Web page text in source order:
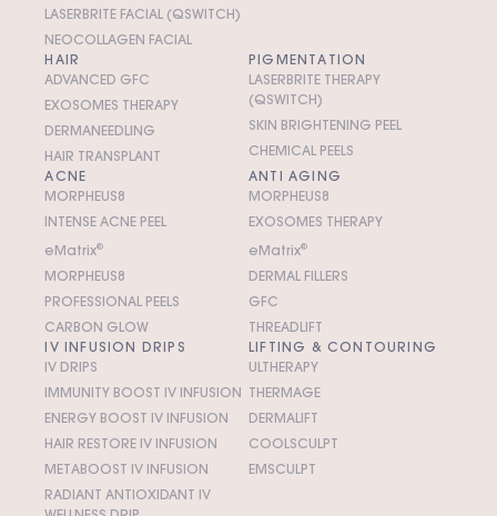
LASERBRITE FACIAL (QSWITCH)
NEOCOLLAGEN FACIAL
HAIR
ADVANCED GFC
EXOSOMES THERAPY
DERMANEEDLING
HAIR TRANSPLANT
PIGMENTATION
LASERBRITE THERAPY
(QSWITCH)
SKIN BRIGHTENING PEEL
CHEMICAL PEELS
ACNE
MORPHEUS8
INTENSE ACNE PEEL
eMatrix®
MORPHEUS8
PROFESSIONAL PEELS
CARBON GLOW
ANTI AGING
MORPHEUS8
EXOSOMES THERAPY
eMatrix®
DERMAL FILLERS
GFC
THREADLIFT
IV INFUSION DRIPS
IV DRIPS
IMMUNITY BOOST IV INFUSION
ENERGY BOOST IV INFUSION
HAIR RESTORE IV INFUSION
METABOOST IV INFUSION
RADIANT ANTIOXIDANT IV
LIFTING & CONTOURING
ULTHERAPY
THERMAGE
DERMALIFT
COOLSCULPT
EMSCULPT